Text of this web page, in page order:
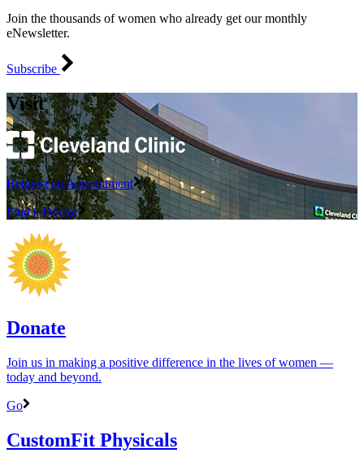
Join the thousands of women who already get our monthly
eNewsletter.
Subscribe
Visit
Request an Appointment
Find a Doctor
Donate
Join us in making a positive difference in the lives of women ―
today and beyond.
Go
CustomFit Physicals